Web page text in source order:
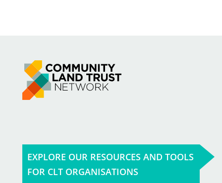
EXPLORE OUR RESOURCES AND TOOLS
FOR CLT ORGANISATIONS